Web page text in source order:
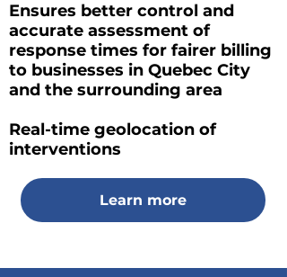
Ensures better control and
accurate assessment of
response times for fairer billing
to businesses in Quebec City
and the surrounding area
Real-time geolocation of
interventions
Learn more